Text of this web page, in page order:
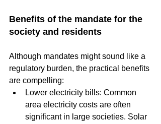
Benefits of the mandate for the
society and residents
Although mandates might sound like a
regulatory burden, the practical benefits
are compelling:
Lower electricity bills: Common
area electricity costs are often
significant in large societies. Solar